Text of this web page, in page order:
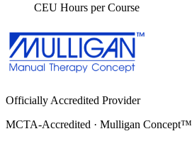
CEU Hours per Course
Officially Accredited Provider
MCTA-Accredited · Mulligan Concept™